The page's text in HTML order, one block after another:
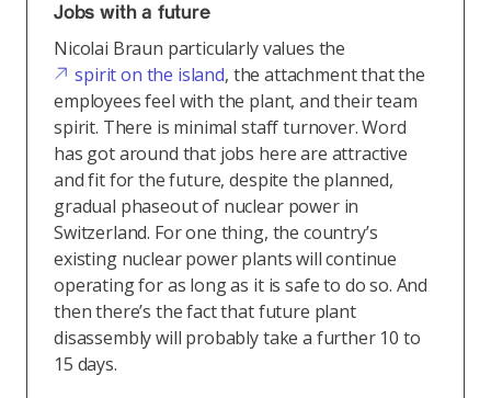
Jobs with a future
Nicolai Braun particularly values the
spirit on the island, the attachment that the
employees feel with the plant, and their team
spirit. There is minimal staff turnover. Word
has got around that jobs here are attractive
and fit for the future, despite the planned,
gradual phaseout of nuclear power in
Switzerland. For one thing, the country’s
existing nuclear power plants will continue
operating for as long as it is safe to do so. And
then there’s the fact that future plant
disassembly will probably take a further 10 to
15 days.